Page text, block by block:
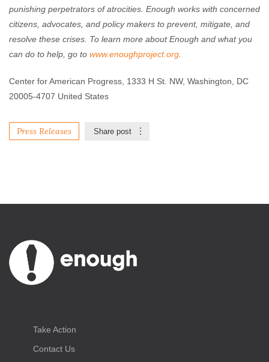
punishing perpetrators of atrocities. Enough works with concerned
citizens, advocates, and policy makers to prevent, mitigate, and
resolve these crises. To learn more about Enough and what you
can do to help, go to www.enoughproject.org
Center for American Progress, 1333 H St. NW, Washington, DC
20005-4707 United States
Press Releases Share post
Take Action
Contact Us